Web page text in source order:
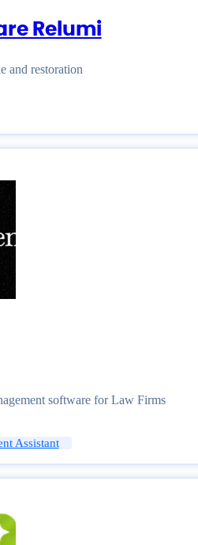
Relumi
and restoration
software for Law Firms
Assistant